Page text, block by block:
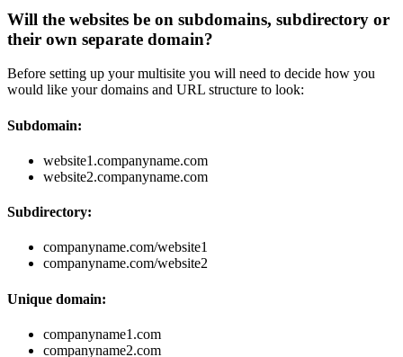
Will the websites be on subdomains, subdirectory or
their own separate domain?
Before setting up your multisite you will need to decide how you
would like your domains and URL structure to look:
Subdomain:
website1.companyname.com
website2.companyname.com
Subdirectory:
companyname.com/website1
companyname.com/website2
Unique domain:
companyname1.com
companyname2.com